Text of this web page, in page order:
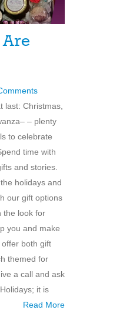
last: Christmas,
– plenty
to celebrate
time with
and stories.
holidays and
our gift options
the look for
you and make
both gift
themed for
a call and ask
it is
Read More